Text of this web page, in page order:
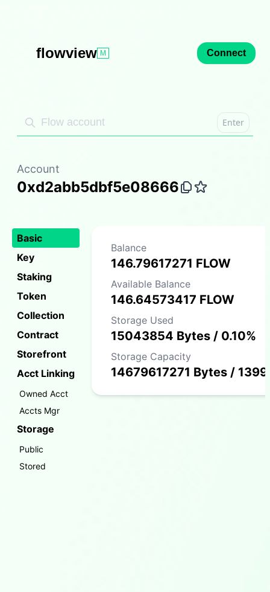
flowview M Connect
Enter
Account
0xd2abb5dbf5e08666
Basic
Key
Staking
Token
Collection
Contract
Storefront
Acct Linking
Owned Acct
Accts Mgr
Storage
Public
Stored
Balance
146.79617271 FLOW
Available Balance
146.64573417 FLOW
Storage Used
15043854 Bytes / 0.10%
Storage Capacity
14679617271 Bytes /